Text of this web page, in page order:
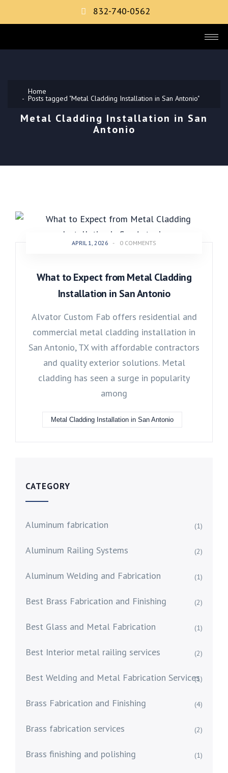
832-740-0562
Home
Posts tagged "Metal Cladding Installation in San Antonio"
Metal Cladding Installation in San
Antonio
APRIL 1, 2026 - 0 COMMENTS
What to Expect from Metal Cladding
Installation in San Antonio
Alvator Custom Fab offers residential and
commercial metal cladding installation in
San Antonio, TX with affordable contractors
and quality exterior solutions. Metal
cladding has seen a surge in popularity
among
Metal Cladding Installation in San Antonio
CATEGORY
Aluminum fabrication (1)
Aluminum Railing Systems (2)
Aluminum Welding and Fabrication (1)
Best Brass Fabrication and Finishing (2)
Best Glass and Metal Fabrication (1)
Best Interior metal railing services (2)
Best Welding and Metal Fabrication Services
(1)
Brass Fabrication and Finishing (4)
Brass fabrication services (2)
Brass finishing and polishing (1)